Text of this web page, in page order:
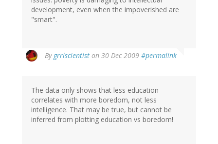
development, even when the impoverished are
"smart".
By grrlscientist on 30 Dec 2009 #permalink
The data only shows that less education
correlates with more boredom, not less
intelligence. That may be true, but cannot be
inferred from plotting education vs boredom!